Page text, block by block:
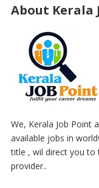
About Kerala
We, Kerala Job Point
available jobs in
title , wil direct you to
provider..